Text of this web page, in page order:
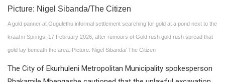
A gold panner at Gugulethu informal settlement searching for gold at a pond next to the
kraal in Springs, 17 February 2026, after rumours of Gold rush gold rush spread that
gold lay beneath the area. Picture: Nigel Sibanda/ The Citizen
The City of Ekurhuleni Metropolitan Municipality spokesperson